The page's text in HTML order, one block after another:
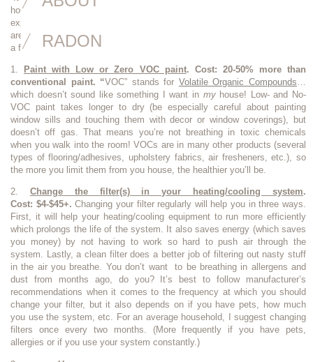
RADON
house!” While most of the greening things that get publicity are quite
expensive such as solar panels, extra insulation or new windows, there
are several things you can do that are affordable and easy. Here are just
a few:
1. Paint with Low or Zero VOC paint. Cost: 20-50% more than
conventional paint. “VOC” stands for Volatile Organic Compounds…
which doesn’t sound like something I want in myhouse! Low- and No-
VOC paint takes longer to dry (be especially careful about painting
window sills and touching them with decor or window coverings), but
doesn’t off gas. That means you’re not breathing in toxic chemicals
when you walk into the room! VOCs are in many other products (several
types of flooring/adhesives, upholstery fabrics, air fresheners, etc.), so
the more you limit them from you house, the healthier you’ll be.
2. Change the filter(s) in your heating/cooling system.
Cost: $4-$45+.Changing your filter regularly will help you in three ways.
First, it will help your heating/cooling equipment to run more efficiently
which prolongs the life of the system. It also saves energy (which saves
you money) by not having to work so hard to push air through the
system. Lastly, a clean filter does a better job of filtering out nasty stuff
in the air you breathe. You don’t want to be breathing in allergens and
dust from months ago, do you? It’s best to follow manufacturer’s
recommendations when it comes to the frequency at which you should
change your filter, but it also depends on if you have pets, how much
you use the system, etc. For an average household, I suggest changing
filters once every two months. (More frequently if you have pets,
allergies or if you use your system constantly.)